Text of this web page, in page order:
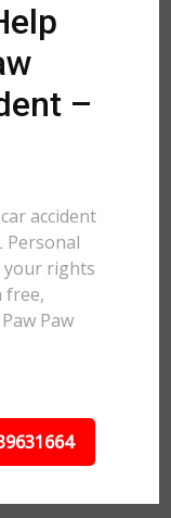
–
accident
Personal
your rights
free,
Paw